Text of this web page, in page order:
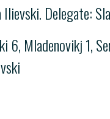
Delegate:
6, Mladenovikj 1,